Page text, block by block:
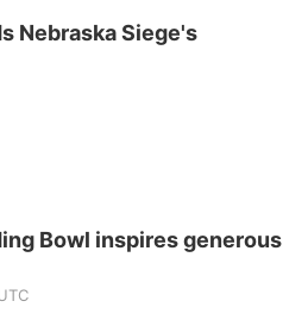
Nebraska Siege's
Bowl inspires generous